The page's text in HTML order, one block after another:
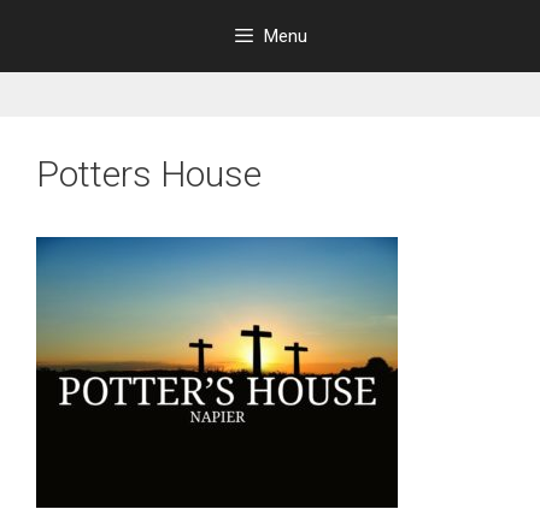
content
Menu
Potters House